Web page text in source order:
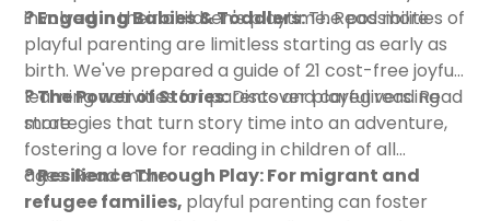
involved in their children's playtime.Read more
? Engaging Babies & Toddlers:The possibilities of
playful parenting are limitless starting as early as
birth. We've prepared a guide of 21 cost-free joyful
learning activities for parents and caregivers.Read
more
? The Power of Stories:Discover playful reading
strategies that turn story time into an adventure,
fostering a love for reading in children of all
ages.Read more
?️ Resilience Through Play: For migrant and
refugee families, playful parenting can foster